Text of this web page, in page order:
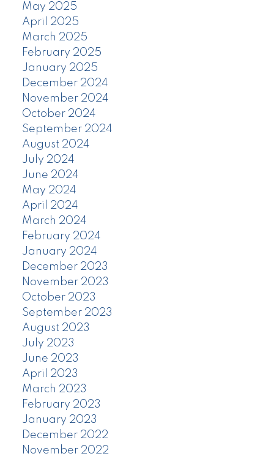
May 2025
April 2025
March 2025
February 2025
January 2025
December 2024
November 2024
October 2024
September 2024
August 2024
July 2024
June 2024
May 2024
April 2024
March 2024
February 2024
January 2024
December 2023
November 2023
October 2023
September 2023
August 2023
July 2023
June 2023
April 2023
March 2023
February 2023
January 2023
December 2022
November 2022